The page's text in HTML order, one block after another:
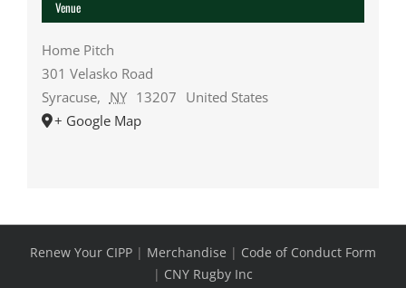
Venue
Home Pitch
301 Velasko Road
Syracuse, NY 13207 United States
+ Google Map
Renew Your CIPP | Merchandise | Code of Conduct Form
| CNY Rugby Inc